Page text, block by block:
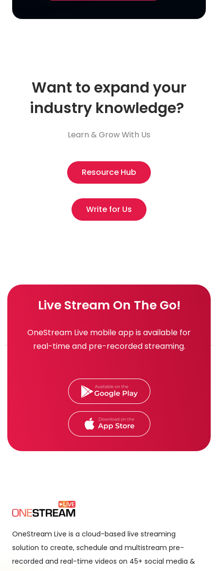
Want to expand your
industry knowledge?
Learn & Grow With Us
Resource Hub
Write for Us
Live Stream On The Go!
OneStream Live mobile app is available for
real-time and pre-recorded streaming.
OneStream Live is a cloud-based live streaming
solution to create, schedule and multistream pre-
recorded and real-time videos on 45+ social media &